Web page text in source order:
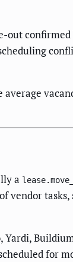
a
tasks,
Yardi,
for